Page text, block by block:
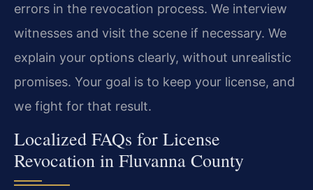
errors in the revocation process. We interview
witnesses and visit the scene if necessary. We
explain your options clearly, without unrealistic
promises. Your goal is to keep your license, and
we fight for that result.
Localized FAQs for License
Revocation in Fluvanna County